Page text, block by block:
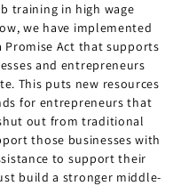
training in high wage
we have implemented
Promise Act that supports
and entrepreneurs
This puts new resources
for entrepreneurs that
out from traditional
those businesses with
to support their
build a stronger middle-